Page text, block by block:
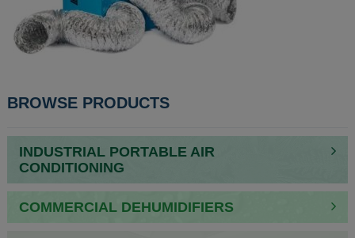
POST
BROWSE PRODUCTS
INDUSTRIAL PORTABLE AIR
CONDITIONING
COMMERCIAL DEHUMIDIFIERS